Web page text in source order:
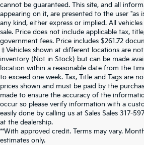
cannot be guaranteed. This site, and all
appearing on it, are presented to the user "as
any kind, either express or implied. All
sale. Price does not include applicable tax,
government fees. Price includes $261.72
‡Vehicles shown at different locations are
inventory (Not in Stock) but can be made
location within a reasonable date from the
to exceed one week. Tax, Title and Tags are
prices shown and must be paid by the
made to ensure the accuracy of the
occur so please verify information with a
easily done by calling us at Sales Sales 317-
at the dealership.
**With approved credit. Terms may vary.
estimates only.